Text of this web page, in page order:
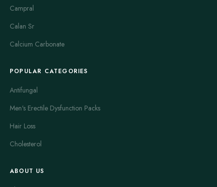
Campral
Calan Sr
Calcium Carbonate
POPULAR CATEGORIES
Antifungal
Men's Erectile Dysfunction Packs
Hair Loss
Cholesterol
ABOUT US